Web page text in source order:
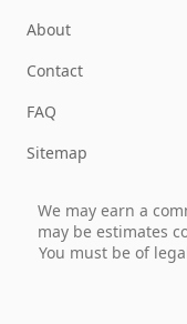
About
Contact
FAQ
Sitemap
We may earn a
may be estimates
You must be of